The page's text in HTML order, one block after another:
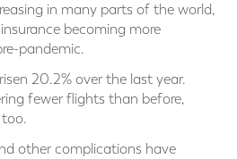
in many parts of the world,
becoming more
pandemic.
20.2% over the last year.
fewer flights than before,
too.
other complications have